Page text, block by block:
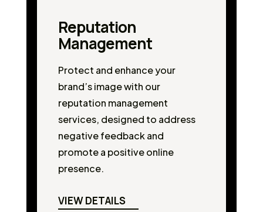
Reputation
Management
Protect and enhance your
brand’s image with our
reputation management
services, designed to address
negative feedback and
promote a positive online
presence.
VIEW DETAILS